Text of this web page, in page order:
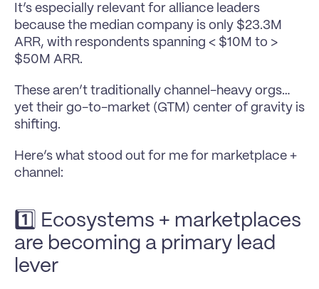
It’s especially relevant for alliance leaders
because the median company is only $23.3M
ARR, with respondents spanning < $10M to >
$50M ARR.
These aren’t traditionally channel-heavy orgs…
yet their go-to-market (GTM) center of gravity is
shifting.
Here’s what stood out for me for marketplace +
channel:
1️⃣ Ecosystems + marketplaces
are becoming a primary lead
lever